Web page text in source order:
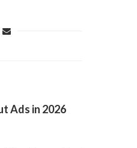
Ads in 2026